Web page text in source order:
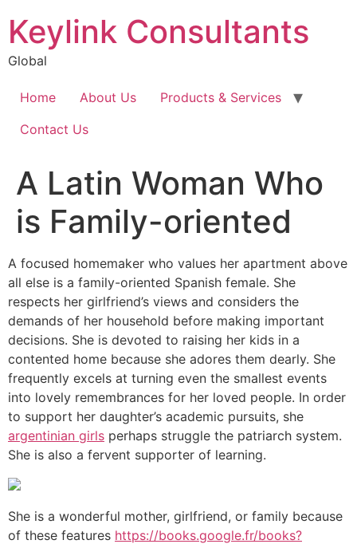
Keylink Consultants
Global
Home About Us
Products & Services
Contact Us
A Latin Woman Who
is Family-oriented
A focused homemaker who values her apartment above
all else is a family-oriented Spanish female. She
respects her girlfriend’s views and considers the
demands of her household before making important
decisions. She is devoted to raising her kids in a
contented home because she adores them dearly. She
frequently excels at turning even the smallest events
into lovely remembrances for her loved people. In order
to support her daughter’s academic pursuits, she
argentinian girls perhaps struggle the patriarch system.
She is also a fervent supporter of learning.
She is a wonderful mother, girlfriend, or family because
of these features https://books.google.fr/books?